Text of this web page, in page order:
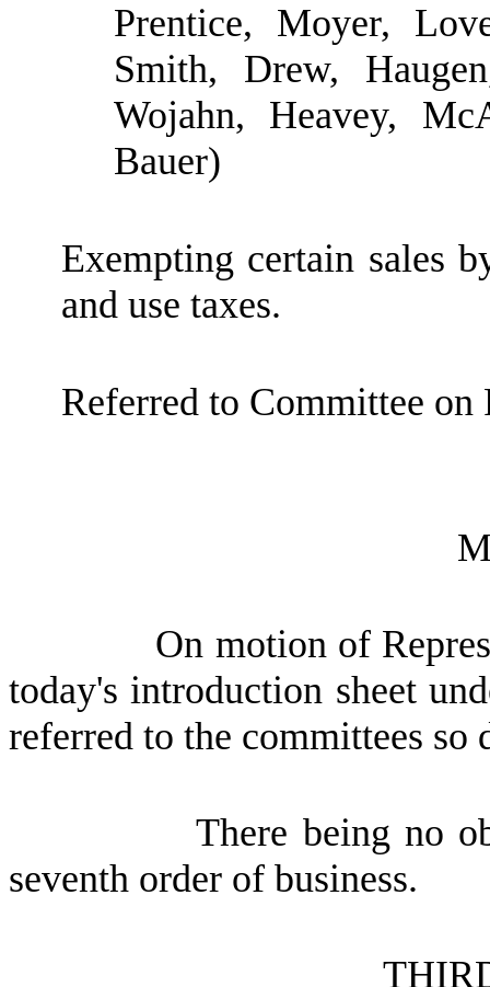
Prentice, Moyer,
Smith, Drew,
Wojahn, Heavey,
Bauer)
Exempting certain sales
and use taxes.
Referred to Committee on
On motion of
today's introduction sheet
referred to the committees so
There being no
seventh order of business.